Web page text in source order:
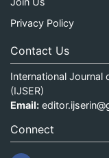
Privacy Policy
Contact Us
International Journal
(IJSER)
Email:
Connect